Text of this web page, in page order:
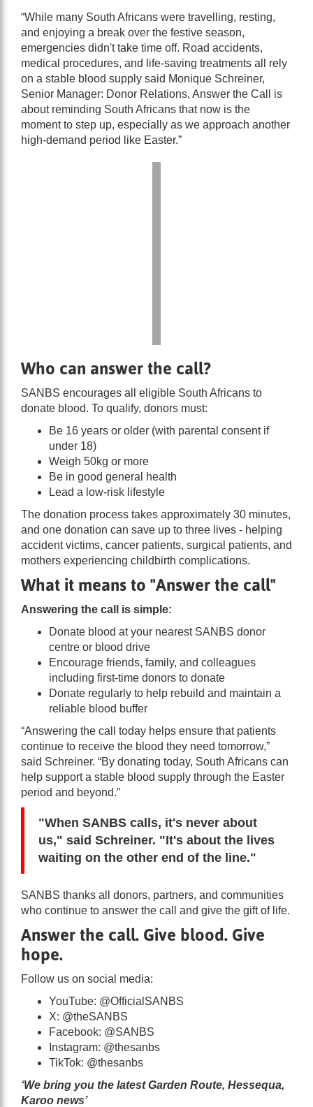
“While many South Africans were travelling, resting,
and enjoying a break over the festive season,
emergencies didn't take time off. Road accidents,
medical procedures, and life-saving treatments all rely
on a stable blood supply said Monique Schreiner,
Senior Manager: Donor Relations, Answer the Call is
about reminding South Africans that now is the
moment to step up, especially as we approach another
high-demand period like Easter.”
Who can answer the call?
SANBS encourages all eligible South Africans to
donate blood. To qualify, donors must:
Be 16 years or older (with parental consent if
under 18)
Weigh 50kg or more
Be in good general health
Lead a low-risk lifestyle
The donation process takes approximately 30 minutes,
and one donation can save up to three lives - helping
accident victims, cancer patients, surgical patients, and
mothers experiencing childbirth complications.
What it means to "Answer the call"
Answering the call is simple:
Donate blood at your nearest SANBS donor
centre or blood drive
Encourage friends, family, and colleagues
including first-time donors to donate
Donate regularly to help rebuild and maintain a
reliable blood buffer
“Answering the call today helps ensure that patients
continue to receive the blood they need tomorrow,”
said Schreiner. “By donating today, South Africans can
help support a stable blood supply through the Easter
period and beyond.”
"When SANBS calls, it's never about
us," said Schreiner. "It's about the lives
waiting on the other end of the line."
SANBS thanks all donors, partners, and communities
who continue to answer the call and give the gift of life.
Answer the call. Give blood. Give
hope.
Follow us on social media:
YouTube: @OfficialSANBS
X: @theSANBS
Facebook: @SANBS
Instagram: @thesanbs
TikTok: @thesanbs
‘We bring you the latest Garden Route, Hessequa,
Karoo news’